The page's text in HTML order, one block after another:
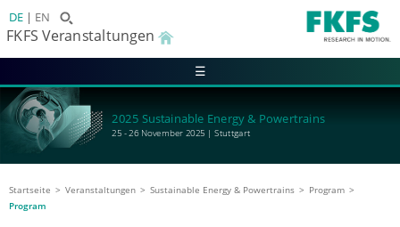
DE EN
FKFS Veranstaltungen
☰
2025 Sustainable Energy & Powertrains
25 - 26 November 2025 | Stuttgart
Startseite Veranstaltungen Sustainable Energy & Powertrains
Program
Program